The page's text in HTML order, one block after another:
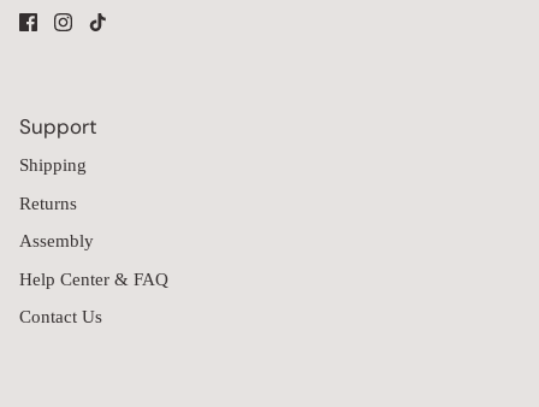
Support
Shipping
Returns
Assembly
Help Center & FAQ
Contact Us